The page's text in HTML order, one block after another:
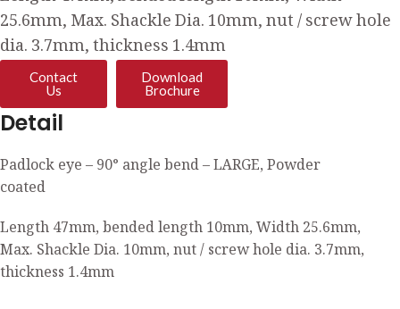
25.6mm, Max. Shackle Dia. 10mm, nut / screw hole
dia. 3.7mm, thickness 1.4mm
Contact
Us
Download
Brochure
Detail
Padlock eye – 90° angle bend – LARGE, Powder
coated
Length 47mm, bended length 10mm, Width 25.6mm,
Max. Shackle Dia. 10mm, nut / screw hole dia. 3.7mm,
thickness 1.4mm